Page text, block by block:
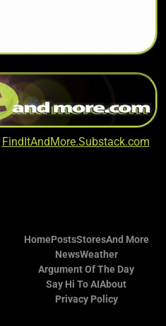
FindItAndMore.Substack.com
HomePostsStoresAnd More
NewsWeather
Argument Of The Day
Say Hi To AIAbout
Privacy Policy